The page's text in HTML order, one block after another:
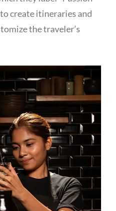
create itineraries and
the traveler’s